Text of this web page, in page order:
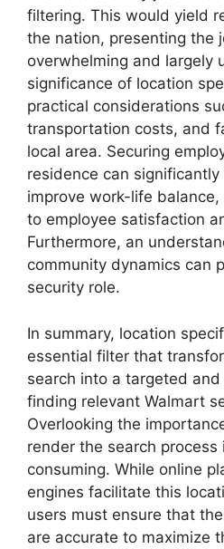
filtering. This would yield
the nation, presenting the
overwhelming and largely
significance of location
practical considerations
transportation costs, and
local area. Securing
residence can
improve work-life
to employee satisfaction
Furthermore, an
community dynamics can
security role.
In summary, location
essential filter that
search into a targeted
finding relevant Walmart
Overlooking the
render the search
consuming. While online
engines facilitate this
users must ensure that
are accurate to maximize